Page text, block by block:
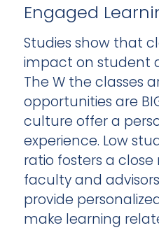
Engaged
Studies show that
impact on student
The W the classes
opportunities are
culture offer a
experience. Low
ratio fosters a
faculty and
provide
make learning